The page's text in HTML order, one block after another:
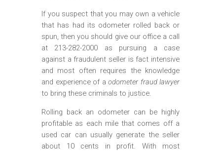
If you suspect that you may own a vehicle
that has had its odometer rolled back or
spun, then you should give our office a call
at 213-282-2000 as pursuing a case
against a fraudulent seller is fact intensive
and most often requires the knowledge
and experience of a odometer fraud lawyer
to bring these criminals to justice.
Rolling back an odometer can be highly
profitable as each mile that comes off a
used car can usually generate the seller
about 10 cents in profit. With most